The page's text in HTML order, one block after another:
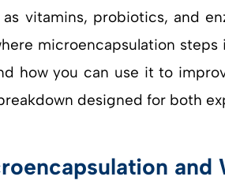
vitamins, probiotics, and
microencapsulation
how you can use it to
designed for both
and